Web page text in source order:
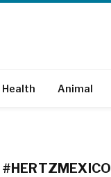
Health Animal
#HERTZMEXICO